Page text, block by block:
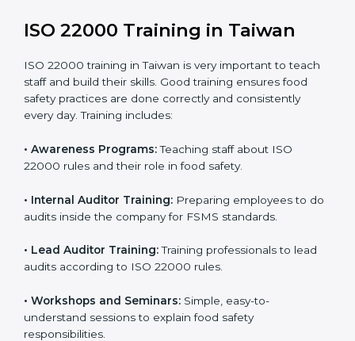
safety compliance and confirms all requirements are
•Approval and Certification: Once passed, the
company gets ISO 22000 certification officially.
services get a smooth, step-by-step process, strong
FSMS, reduced food safety risks, and worldwide
ISO 22000 Training in Taiwan
ISO 22000 training in Taiwan is very important to
teach staff and build their skills. Good training ensures
consistently every day. Training includes:
•Awareness Programs: